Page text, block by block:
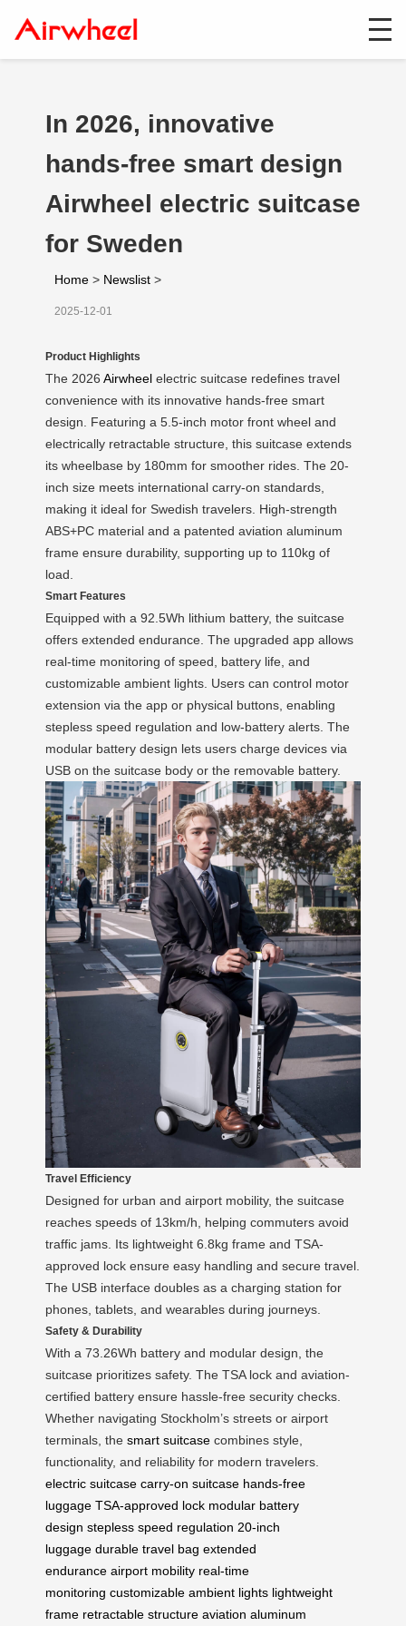
In 2026, innovative
hands-free smart design
Airwheel electric suitcase
for Sweden
Home > Newslist >
2025-12-01
Product Highlights
The 2026 Airwheel electric suitcase redefines travel
convenience with its innovative hands-free smart
design. Featuring a 5.5-inch motor front wheel and
electrically retractable structure, this suitcase extends
its wheelbase by 180mm for smoother rides. The 20-
inch size meets international carry-on standards,
making it ideal for Swedish travelers. High-strength
ABS+PC material and a patented aviation aluminum
frame ensure durability, supporting up to 110kg of
load.
Smart Features
Equipped with a 92.5Wh lithium battery, the suitcase
offers extended endurance. The upgraded app allows
real-time monitoring of speed, battery life, and
customizable ambient lights. Users can control motor
extension via the app or physical buttons, enabling
stepless speed regulation and low-battery alerts. The
modular battery design lets users charge devices via
USB on the suitcase body or the removable battery.
Travel Efficiency
Designed for urban and airport mobility, the suitcase
reaches speeds of 13km/h, helping commuters avoid
traffic jams. Its lightweight 6.8kg frame and TSA-
approved lock ensure easy handling and secure travel.
The USB interface doubles as a charging station for
phones, tablets, and wearables during journeys.
Safety & Durability
With a 73.26Wh battery and modular design, the
suitcase prioritizes safety. The TSA lock and aviation-
certified battery ensure hassle-free security checks.
Whether navigating Stockholm’s streets or airport
terminals, the smart suitcase combines style,
functionality, and reliability for modern travelers.
electric suitcase carry-on suitcase hands-free
luggage TSA-approved lock modular battery
design stepless speed regulation 20-inch
luggage durable travel bag extended
endurance airport mobility real-time
monitoring customizable ambient lights lightweight
frame retractable structure aviation aluminum